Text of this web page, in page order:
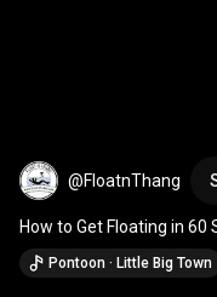
@FloatnThang
How to Get Floating in 60
Float’n Including Your
Pontoon · Little Big Town